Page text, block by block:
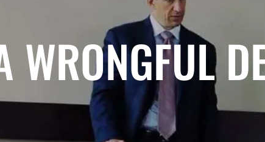
WRONGFUL